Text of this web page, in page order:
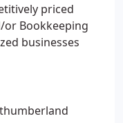
priced
or Bookkeeping
businesses